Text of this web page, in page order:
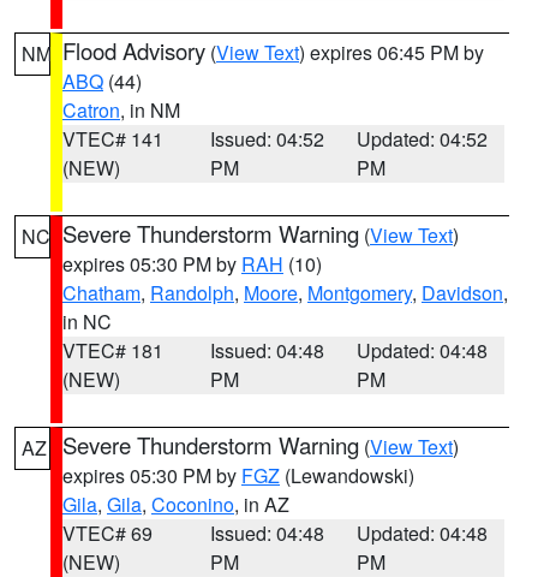
NM Flood Advisory (View Text) expires 06:45 PM by
ABQ (44)
Catron, in NM
VTEC# 141
(NEW)
Issued: 04:52
PM
Updated: 04:52
PM
NC Severe Thunderstorm Warning (View Text)
expires 05:30 PM by RAH (10)
Chatham, Randolph, Moore, Montgomery, Davidson,
in NC
VTEC# 181
(NEW)
Issued: 04:48
PM
Updated: 04:48
PM
AZ Severe Thunderstorm Warning (View Text)
expires 05:30 PM by FGZ (Lewandowski)
Gila, Gila, Coconino, in AZ
VTEC# 69
(NEW)
Issued: 04:48
PM
Updated: 04:48
PM